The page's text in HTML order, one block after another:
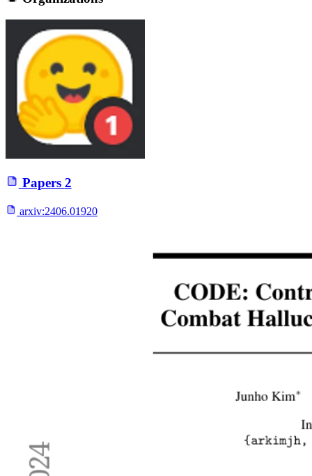
Papers 2
arxiv:2406.01920